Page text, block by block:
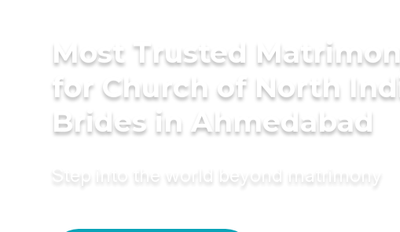
Most Trusted
for Church of North
Brides in Ahmedabad
Step into the world beyond matrimony